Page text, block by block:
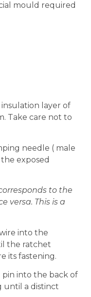
mould required
layer of
Take care not to
needle ( male
exposed
to the
versa. This is a
into the
the ratchet
its fastening.
pin into the back of
until a distinct